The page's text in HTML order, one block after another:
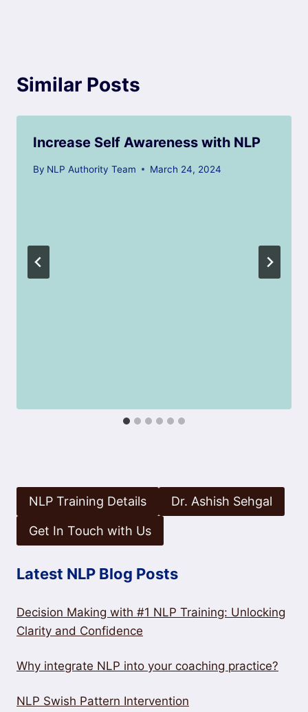
Similar Posts
Increase Self Awareness with NLP
By NLP Authority Team March 24, 2024
NLP Training Details Dr. Ashish Sehgal
Get In Touch with Us
Latest NLP Blog Posts
Decision Making with #1 NLP Training: Unlocking
Clarity and Confidence
Why integrate NLP into your coaching practice?
NLP Swish Pattern Intervention